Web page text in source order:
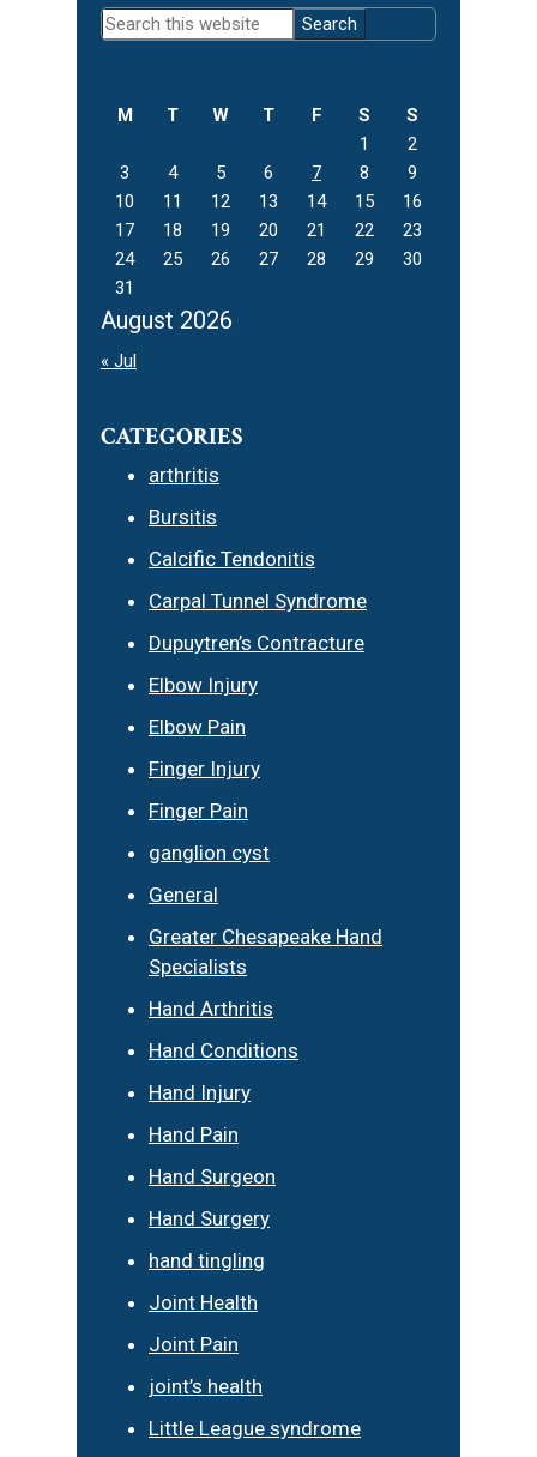
Sidebar
Search
this
August 2026
M T W T F S
S
1
2
3
4 5 6 7 8
9
10
11 12 13 14 15
16
17
18 19 20 21 22
23
24
25 26 27 28 29
30
31
« Jul
CATEGORIES
arthritis
Bursitis
Calcific Tendonitis
Carpal Tunnel Syndrome
Dupuytren’s Contracture
Elbow Injury
Elbow Pain
Finger Injury
Finger Pain
ganglion cyst
General
Greater Chesapeake Hand
Specialists
Hand Arthritis
Hand Conditions
Hand Injury
Hand Pain
Hand Surgeon
Hand Surgery
hand tingling
Joint Health
Joint Pain
joint’s health
Little League syndrome